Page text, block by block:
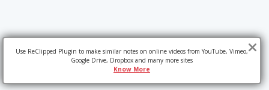
Use ReClipped Plugin to make similar notes on online videos from YouTube, Vimeo,
Google Drive, Dropbox and many more sites
Know More